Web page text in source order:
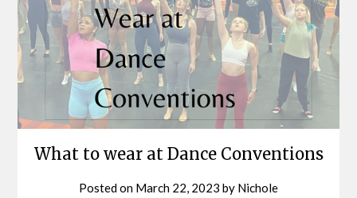
What to wear at Dance Conventions
Posted on March 22, 2023 by Nichole